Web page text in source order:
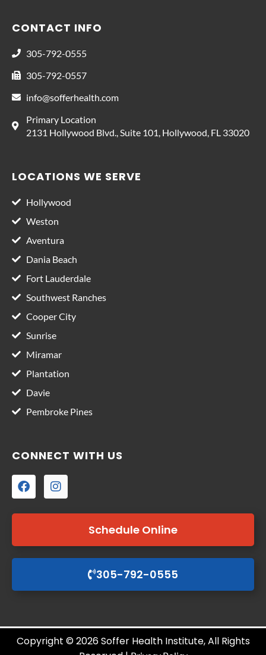
CONTACT INFO
305-792-0555
305-792-0557
info@sofferhealth.com
Primary Location
2131 Hollywood Blvd., Suite 101, Hollywood, FL 33020
LOCATIONS WE SERVE
Hollywood
Weston
Aventura
Dania Beach
Fort Lauderdale
Southwest Ranches
Cooper City
Sunrise
Miramar
Plantation
Davie
Pembroke Pines
CONNECT WITH US
Schedule Online
305-792-0555
Copyright © 2026 Soffer Health Institute, All Rights